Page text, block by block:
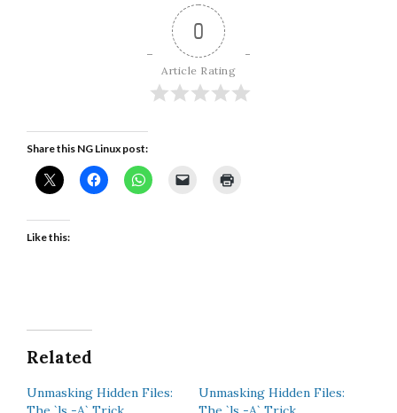
0
Article Rating
Share this NG Linux post:
Like this:
Related
Unmasking Hidden Files:
Unmasking Hidden Files: